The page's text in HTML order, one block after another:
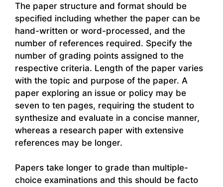
The paper structure and format should be
specified including whether the paper can be
hand-written or word-processed, and the
number of references required. Specify the
number of grading points assigned to the
respective criteria. Length of the paper varies
with the topic and purpose of the paper. A
paper exploring an issue or policy may be
seven to ten pages, requiring the student to
synthesize and evaluate in a concise manner,
whereas a research paper with extensive
references may be longer.
Papers take longer to grade than multiple-
choice examinations and this should be facto